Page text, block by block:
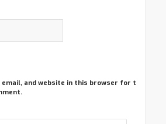
email, and website in this browser for the